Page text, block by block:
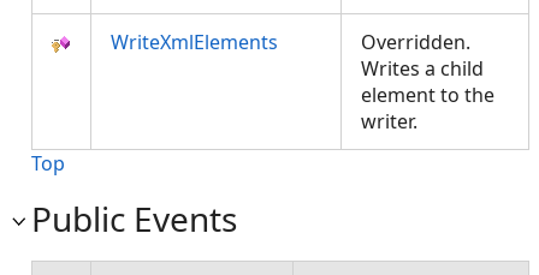
WriteXmlElements
Overridden.
Writes a child
element to the
writer.
Top
Public Events